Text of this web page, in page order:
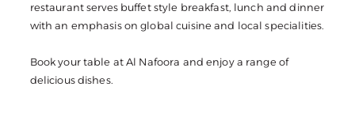
restaurant serves buffet style breakfast, lunch and dinner
with an emphasis on global cuisine and local specialities.
Book your table at Al Nafoora and enjoy a range of
delicious dishes.